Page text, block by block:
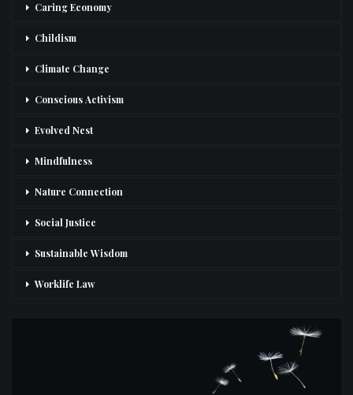
Caring Economy
Childism
Climate Change
Conscious Activism
Evolved Nest
Mindfulness
Nature Connection
Social Justice
Sustainable Wisdom
Worklife Law